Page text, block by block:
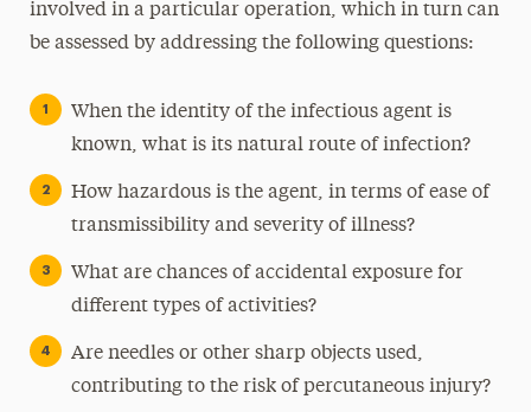
involved in a particular operation, which in turn can
be assessed by addressing the following questions:
When the identity of the infectious agent is
known, what is its natural route of infection?
How hazardous is the agent, in terms of ease of
transmissibility and severity of illness?
What are chances of accidental exposure for
different types of activities?
Are needles or other sharp objects used,
contributing to the risk of percutaneous injury?